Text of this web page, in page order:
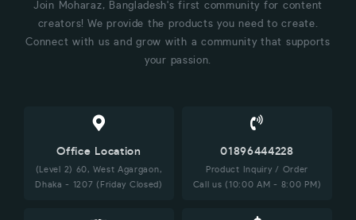
Join Moharaz, Bangladesh's first community for content
creators! We provide the products you need to create.
Connect with us and grow with a community that supports
your passion.
Office Location
(Level 2) 60, West Agargaon,
Dhaka - 1207 (Friday Closed)
01896444228
Product Inquiry / Order
Call us (10:00 AM - 8:00 PM)